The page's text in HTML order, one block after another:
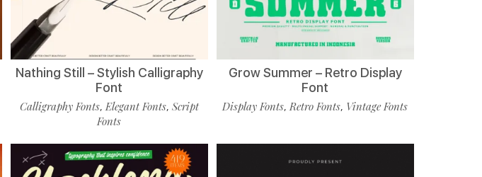
Nathing Still – Stylish Calligraphy
Font
Calligraphy Fonts,Elegant Fonts, Script
Fonts
Grow Summer – Retro Display
Font
Display Fonts,Retro Fonts, Vintage Fonts